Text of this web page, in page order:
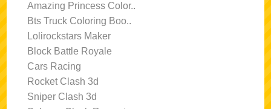
Amazing Princess Color..
Bts Truck Coloring Boo..
Lolirockstars Maker
Block Battle Royale
Cars Racing
Rocket Clash 3d
Sniper Clash 3d